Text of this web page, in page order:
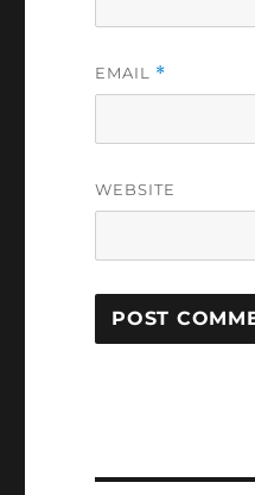
EMAIL *
WEBSITE